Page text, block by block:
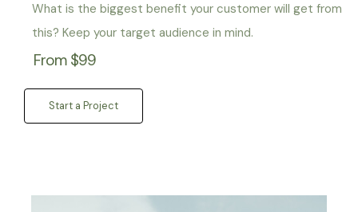
What is the biggest benefit your customer will get from
this? Keep your target audience in mind.
From $99
Start a Project